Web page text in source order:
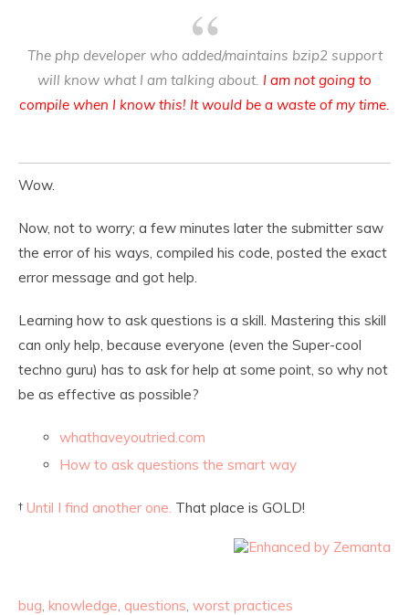
The php developer who added/maintains bzip2 support
will know what I am talking about. I am not going to
compile when I know this! It would be a waste of my time.
Wow.
Now, not to worry; a few minutes later the submitter saw
the error of his ways, compiled his code, posted the exact
error message and got help.
Learning how to ask questions is a skill. Mastering this skill
can only help, because everyone (even the Super-cool
techno guru) has to ask for help at some point, so why not
be as effective as possible?
whathaveyoutried.com
How to ask questions the smart way
† Until I find another one. That place is GOLD!
bug, knowledge, questions, worst practices